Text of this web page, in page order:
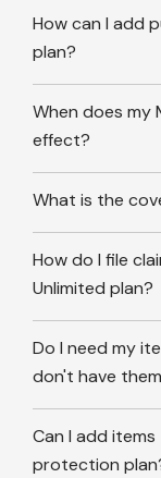
How can I add
plan?
When does my
effect?
What is the
How do I file
Unlimited plan?
Do I need my
don't have
Can I add
protection